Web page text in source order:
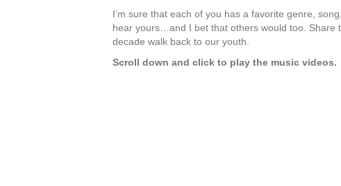
I’m sure that each of you has a favorite genre,
hear yours…and I bet that others would too. Share
decade walk back to our youth.
Scroll down and click to play the music videos.